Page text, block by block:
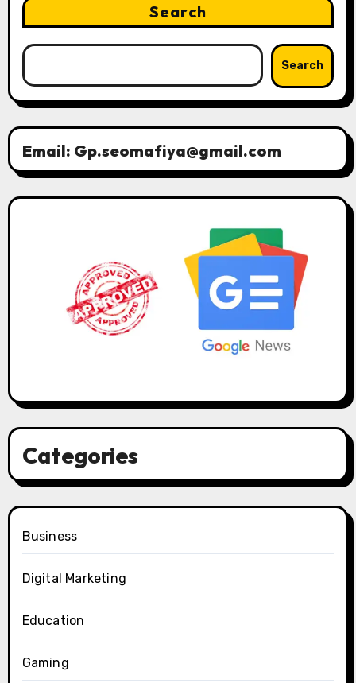
Search
Search
Email: Gp.seomafiya@gmail.com
Categories
Business
Digital Marketing
Education
Gaming